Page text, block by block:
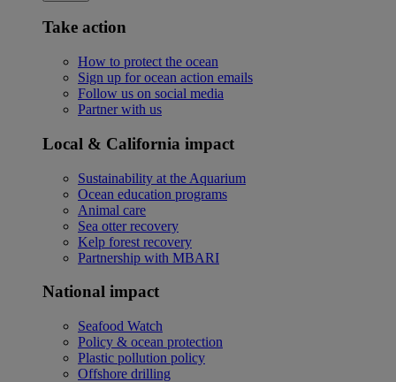
Take action
How to protect the ocean
Sign up for ocean action emails
Follow us on social media
Partner with us
Local & California impact
Sustainability at the Aquarium
Ocean education programs
Animal care
Sea otter recovery
Kelp forest recovery
Partnership with MBARI
National impact
Seafood Watch
Policy & ocean protection
Plastic pollution policy
Offshore drilling